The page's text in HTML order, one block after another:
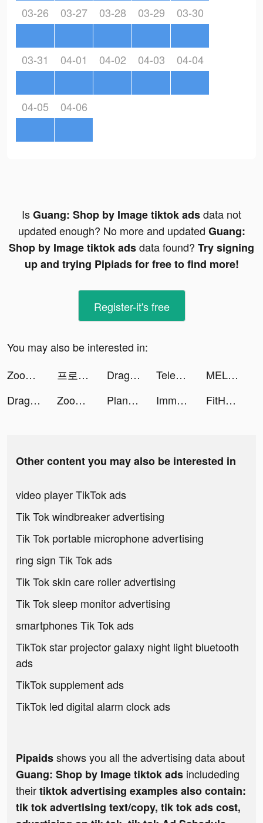
03-26 03-27 03-28 03-29 03-30
03-31 04-01 04-02 04-03 04-04
04-05 04-06
IsGuang: Shop by Image tiktok adsdata not
updated enough? No more and updated Guang:
Shop by Image tiktok adsdata found? Try signing
up and trying Pipiads for free to find more!
Register-it's free
You may also be interested in:
Zoomerang - Music Video Editor tiktok ads
프로즌 시티 tiktok ads Dragon Trail: Hunter World tiktok ads Teleprompter゜ tiktok ads
MEL tiktok ads
Dragon Trail: Hunter World tiktok ads
Zoomerang - Music Video Editor tiktok ads Plant X tiktok ads Immortal Titan tiktok ads FitHer: Workout for Women tiktok ads
Other content you may also be interested in
video player TikTok ads
Tik Tok windbreaker advertising
Tik Tok portable microphone advertising
ring sign Tik Tok ads
Tik Tok skin care roller advertising
Tik Tok sleep monitor advertising
smartphones Tik Tok ads
TikTok star projector galaxy night light bluetooth
ads
TikTok supplement ads
TikTok led digital alarm clock ads
Pipaidsshows you all the advertising data about
Guang: Shop by Image tiktok ads includeding
theirtiktok advertising examples also contain:
tik tok advertising text/copy, tik tok ads cost,